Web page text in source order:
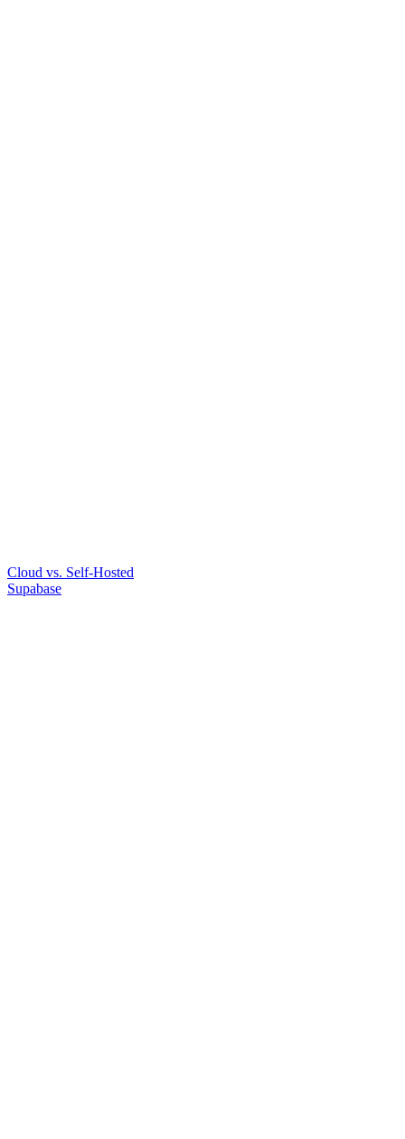
Cloud vs. Self-Hosted
Supabase